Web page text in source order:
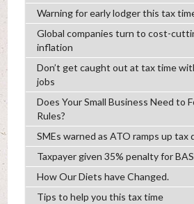
Warning for early lodger this tax
Global companies turn to cost-
inflation
Don’t get caught out at tax time
jobs
Does Your Small Business Need to
Rules?
SMEs warned as ATO ramps up
Taxpayer given 35% penalty for
How Our Diets have Changed.
Tips to help you this tax time